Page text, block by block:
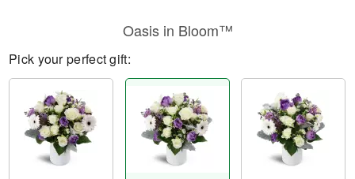
Oasis in Bloom™
Pick your perfect gift: